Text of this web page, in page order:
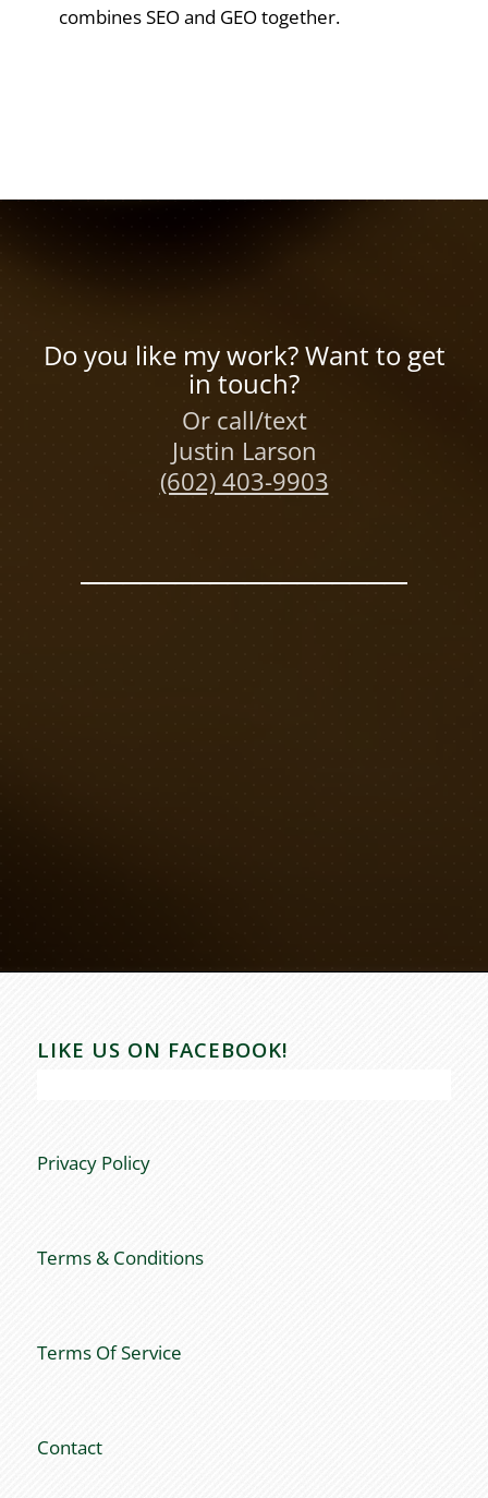
combines SEO and GEO together.
Do you like my work? Want to get
in touch?
Or call/text
Justin Larson
(602) 403-9903
LIKE US ON FACEBOOK!
Privacy Policy
Terms & Conditions
Terms Of Service
Contact